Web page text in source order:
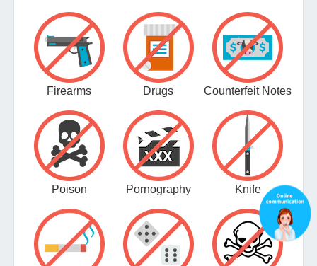
Firearms Drugs Counterfeit Notes
Poison Pornography Knife